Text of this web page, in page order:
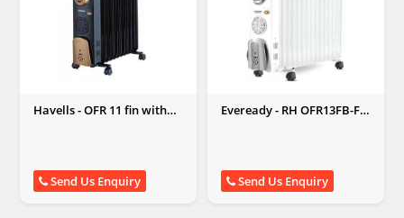
Havells - OFR 11 fin with
Send Us Enquiry
Eveready - RH OFR13FB-FH
Send Us Enquiry